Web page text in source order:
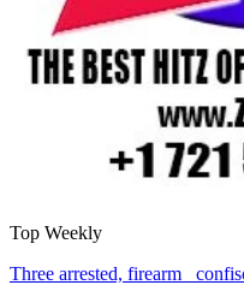
Top Weekly
Three arrested, firearm